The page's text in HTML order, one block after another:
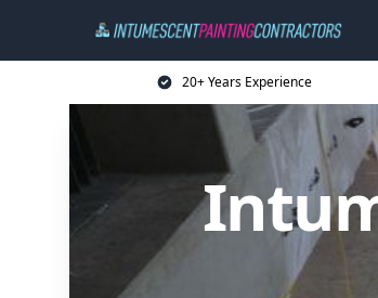
20+ Years Experience